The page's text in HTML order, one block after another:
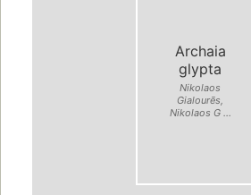
Archaia
glypta
Nikolaos
Gialourēs,
Nikolaos G ...